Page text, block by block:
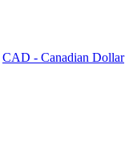
CAD - Canadian Dollar